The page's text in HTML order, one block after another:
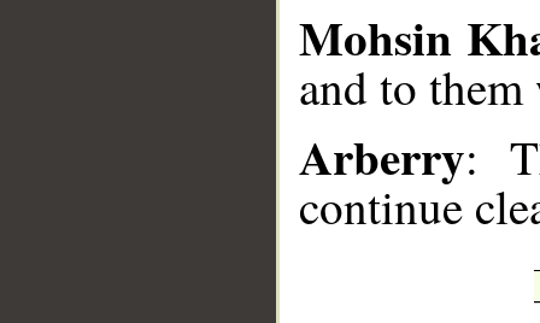
Mohsin
and to them
Arberry:
continue